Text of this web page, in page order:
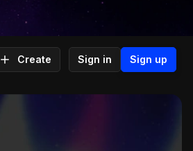
Create Sign in Sign up